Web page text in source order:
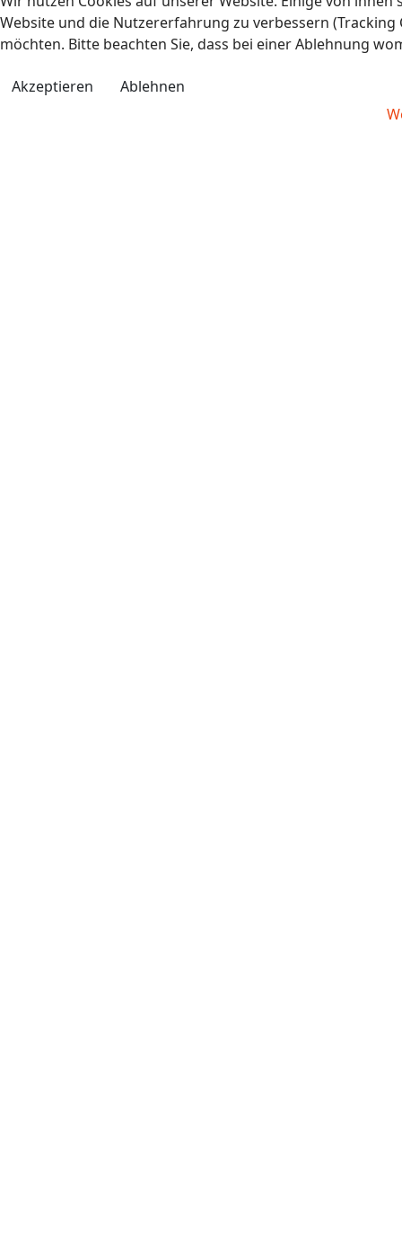
Website und die Nutzererfahrung zu verbessern (Tracking
möchten. Bitte beachten Sie, dass bei einer Ablehnung
Akzeptieren
Ablehnen